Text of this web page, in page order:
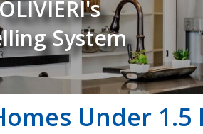
System
Under 1.5